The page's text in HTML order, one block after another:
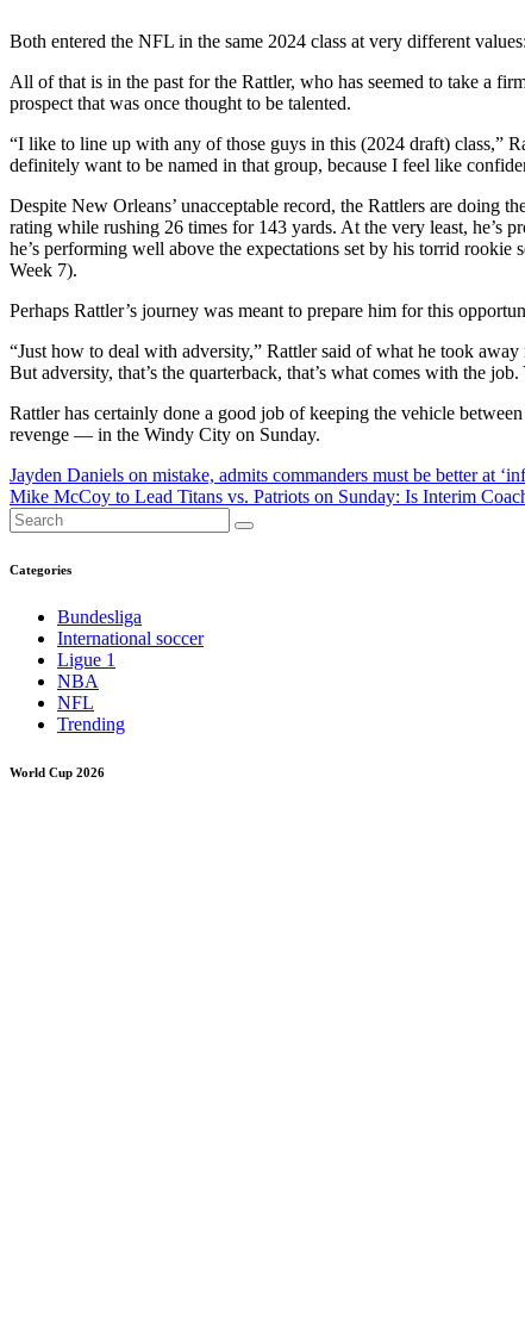
Both entered the NFL in the same 2024 class at very different
All of that is in the past for the Rattler, who has seemed to take a
prospect that was once thought to be talented.
“I like to line up with any of those guys in this (2024 draft) class,”
definitely want to be named in that group, because I feel like
Despite New Orleans’ unacceptable record, the Rattlers are doing
rating while rushing 26 times for 143 yards. At the very least, he’s
he’s performing well above the expectations set by his torrid
Week 7).
Perhaps Rattler’s journey was meant to prepare him for this
“Just how to deal with adversity,” Rattler said of what he took
But adversity, that’s the quarterback, that’s what comes with the
Rattler has certainly done a good job of keeping the vehicle
revenge — in the Windy City on Sunday.
Post
navigation
Jayden Daniels on mistake, admits commanders must be better at
Mike McCoy to Lead Titans vs. Patriots on Sunday: Is Interim
Categories
Bundesliga
International soccer
Ligue 1
NBA
NFL
Trending
World Cup 2026